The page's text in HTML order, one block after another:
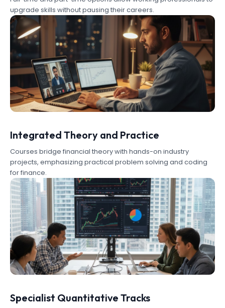
upgrade skills without pausing their careers.
Integrated Theory and Practice
Courses bridge financial theory with hands-on industry
projects, emphasizing practical problem solving and coding
for finance.
Specialist Quantitative Tracks